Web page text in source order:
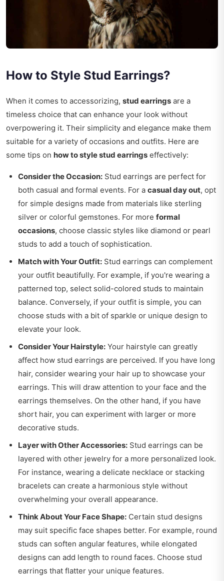
How to Style Stud Earrings?
When it comes to accessorizing, stud earrings are a
timeless choice that can enhance your look without
overpowering it. Their simplicity and elegance make them
suitable for a variety of occasions and outfits. Here are
some tips on how to style stud earrings effectively:
Consider the Occasion: Stud earrings are perfect for
both casual and formal events. For a casual day out, opt
for simple designs made from materials like sterling
silver or colorful gemstones. For more formal
occasions, choose classic styles like diamond or pearl
studs to add a touch of sophistication.
Match with Your Outfit: Stud earrings can complement
your outfit beautifully. For example, if you're wearing a
patterned top, select solid-colored studs to maintain
balance. Conversely, if your outfit is simple, you can
choose studs with a bit of sparkle or unique design to
elevate your look.
Consider Your Hairstyle: Your hairstyle can greatly
affect how stud earrings are perceived. If you have long
hair, consider wearing your hair up to showcase your
earrings. This will draw attention to your face and the
earrings themselves. On the other hand, if you have
short hair, you can experiment with larger or more
decorative studs.
Layer with Other Accessories: Stud earrings can be
layered with other jewelry for a more personalized look.
For instance, wearing a delicate necklace or stacking
bracelets can create a harmonious style without
overwhelming your overall appearance.
Think About Your Face Shape: Certain stud designs
may suit specific face shapes better. For example, round
studs can soften angular features, while elongated
designs can add length to round faces. Choose stud
earrings that flatter your unique features.